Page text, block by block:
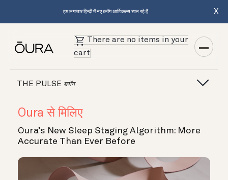
हम लगातार हिन्दी में नए ब्लॉग आर्टिकल्स डाल रहे हैं. X
There are no items in your
cart
THE PULSE ब्लॉग
Oura से मिलिए
Oura’s New Sleep Staging Algorithm: More
Accurate Than Ever Before